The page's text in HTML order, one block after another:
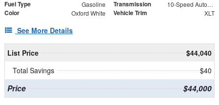
Fuel Type Gasoline Transmission 10-Speed Automatic
Color Oxford White Vehicle Trim XLT
See More Details
List Price
$44,040
Total Savings
$40
Price $44,000